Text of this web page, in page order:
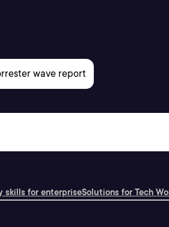
skills for enterpriseSolutions for Tech